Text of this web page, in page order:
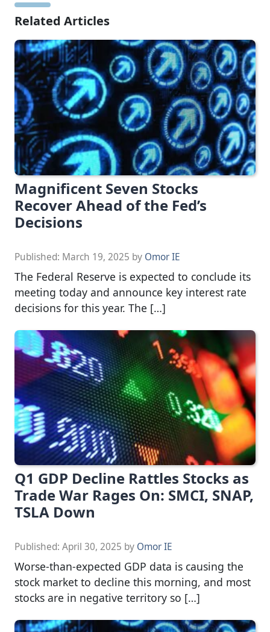
Related Articles
Magnificent Seven Stocks
Recover Ahead of the Fed’s
Decisions
Published: March 19, 2025 by Omor IE
The Federal Reserve is expected to conclude its
meeting today and announce key interest rate
decisions for this year. The […]
Q1 GDP Decline Rattles Stocks as
Trade War Rages On: SMCI, SNAP,
TSLA Down
Published: April 30, 2025 by Omor IE
Worse-than-expected GDP data is causing the
stock market to decline this morning, and most
stocks are in negative territory so […]